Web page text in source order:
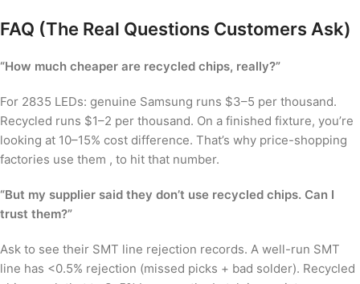
FAQ (The Real Questions Customers Ask)
“How much cheaper are recycled chips, really?”
For 2835 LEDs: genuine Samsung runs $3–5 per thousand.
Recycled runs $1–2 per thousand. On a finished fixture, you’re
looking at 10–15% cost difference. That’s why price-shopping
factories use them , to hit that number.
“But my supplier said they don’t use recycled chips. Can I
trust them?”
Ask to see their SMT line rejection records. A well-run SMT
line has <0.5% rejection (missed picks + bad solder). Recycled